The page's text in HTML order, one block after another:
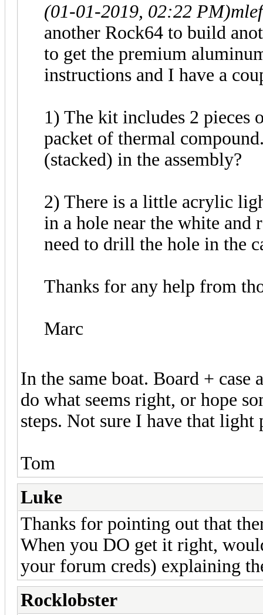
(01-01-2019, 02:22 PM)
another Rock64 to build
to get the premium
instructions and I have a
1) The kit includes 2 pieces
packet of thermal
(stacked) in the assembly?
2) There is a little acrylic
in a hole near the white
need to drill the hole in the
Thanks for any help from
Marc
In the same boat. Board +
do what seems right, or hope
steps. Not sure I have that
Tom
Luke
Thanks for pointing out that
When you DO get it right,
your forum creds) explaining
Rocklobster